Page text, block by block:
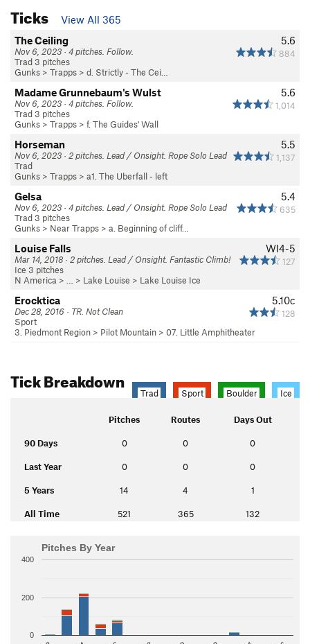
Ticks
View All 365
5.6
884
The Ceiling
Nov 6, 2023 · 4 pitches. Follow.
Trad 3 pitches
Gunks > Trapps > d. Strictly - The Cei…
5.6
1,014
Madame Grunnebaum's Wulst
Nov 6, 2023 · 4 pitches. Follow.
Trad 3 pitches
Gunks > Trapps > f. The Guides' Wall
5.5
1,137
Horseman
Nov 6, 2023 · 2 pitches. Lead / Onsight. Rope Solo Lead
Trad
Gunks > Trapps > a1. The Uberfall - left
5.4
635
Gelsa
Nov 6, 2023 · 4 pitches. Lead / Onsight. Rope Solo Lead
Trad 3 pitches
Gunks > Near Trapps > a. Beginning of cliff…
WI4-5
127
Louise Falls
Mar 14, 2018 · 2 pitches. Lead / Onsight. Fantastic Climb!
Ice 3 pitches
N America > … > Lake Louise > Lake Louise Ice
5.10c
128
Erocktica
Dec 28, 2016 · TR. Not Clean
Sport
3. Piedmont Region > Pilot Mountain > 07. Little Amphitheater
Tick Breakdown
Trad Sport Boulder Ice
Pitches Routes Days Out
90 Days 0 0 0
Last Year 0 0 0
5 Years 14 4 1
All Time 521 365 132
Pitches By Year
0
200
400